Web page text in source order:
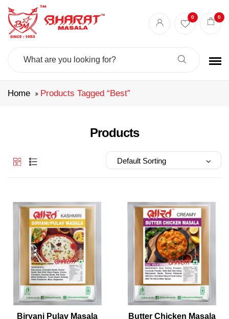
Search
0 0
Home Products Tagged “best”
Products
Best masala shop in Surat
Authentic Indian spices
premium Indian spices
Biryani Pulav Masala Butter Chicken Masala